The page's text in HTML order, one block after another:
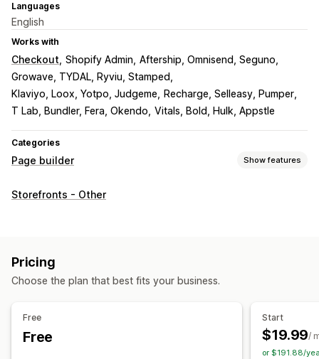
Languages
English
Works with
Checkout Shopify Admin Aftership, Omnisend, Seguno
Growave, TYDAL, Ryviu, Stamped
Klaviyo, Loox, Yotpo, Judgeme
Recharge, Selleasy, Pumper
T Lab, Bundler, Fera, Okendo Vitals, Bold, Hulk, Appstle
Categories
Page builder Show features
Page types
Forms Press pages
Link in bio page
Reviews page Pricing pages
Managing pages
Import and export
Storefronts - Other
Pricing
Choose the plan that best fits your business.
Free
Free
Start
$19.99/
or $191.88/